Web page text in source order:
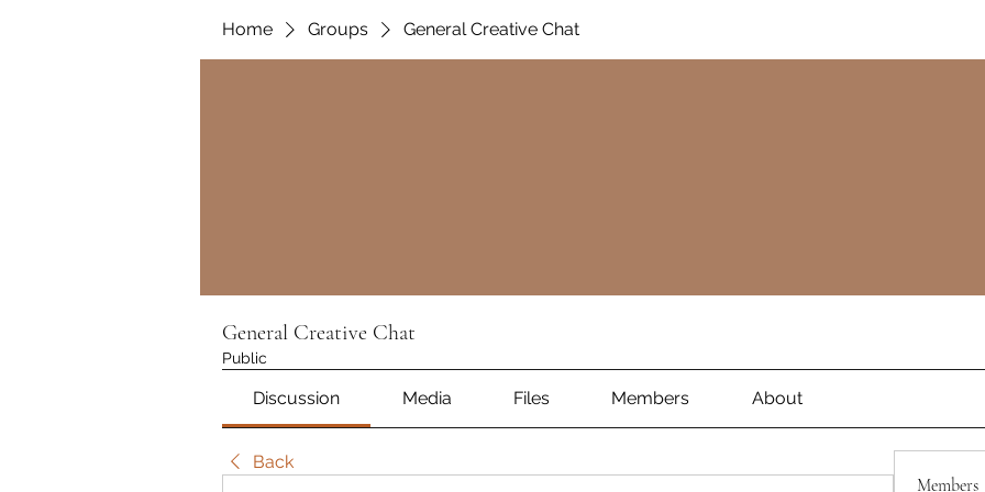
Home Groups General Creative Chat
General Creative Chat
Public
Discussion Media Files Members About
Back
Members